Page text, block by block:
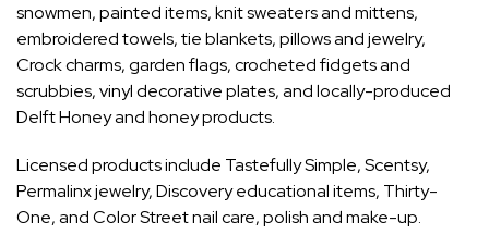
snowmen, painted items, knit sweaters and mittens,
embroidered towels, tie blankets, pillows and jewelry,
Crock charms, garden flags, crocheted fidgets and
scrubbies, vinyl decorative plates, and locally-produced
Delft Honey and honey products.
Licensed products include Tastefully Simple, Scentsy,
Permalinx jewelry, Discovery educational items, Thirty-
One, and Color Street nail care, polish and make-up.